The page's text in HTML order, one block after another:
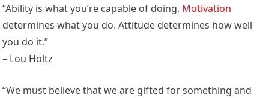
“Ability is what you’re capable of doing. Motivation
determines what you do. Attitude determines how well
you do it.”
– Lou Holtz
“We must believe that we are gifted for something and